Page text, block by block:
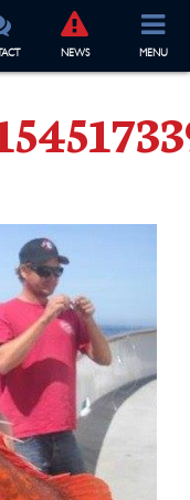
NEWS MENU